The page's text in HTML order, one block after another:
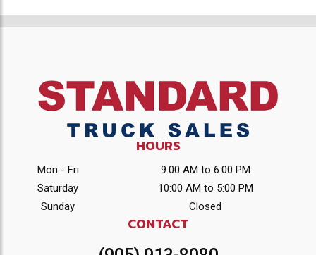
HOURS
Mon - Fri
9:00 AM to 6:00 PM
Saturday
10:00 AM to 5:00 PM
Sunday
Closed
CONTACT